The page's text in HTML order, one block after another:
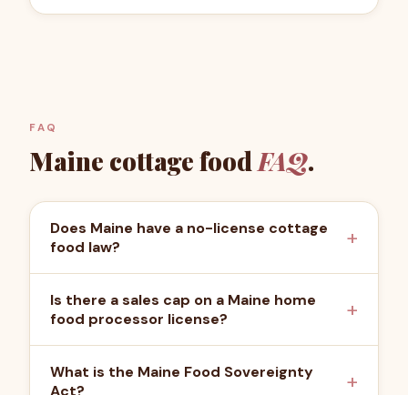
FAQ
Maine cottage foodFAQ.
Does Maine have a no-license cottage
food law?
Is there a sales cap on a Maine home
food processor license?
What is the Maine Food Sovereignty